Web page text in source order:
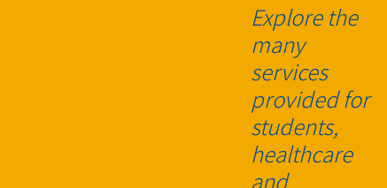
Explore the
many
services
provided for
students,
healthcare
and